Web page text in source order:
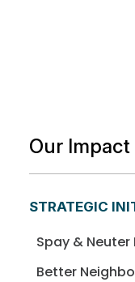
Our
STRATEGIC
Spay &
Better